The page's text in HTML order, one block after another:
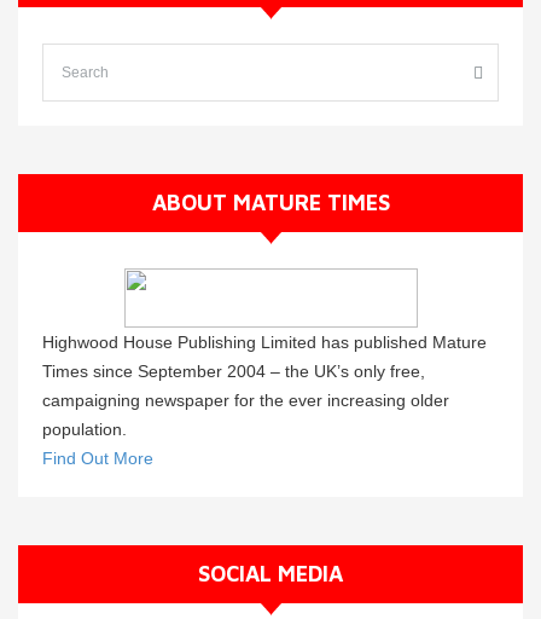
ABOUT MATURE TIMES
Highwood House Publishing Limited has published Mature
Times since September 2004 – the UK’s only free,
campaigning newspaper for the ever increasing older
population.
Find Out More
SOCIAL MEDIA